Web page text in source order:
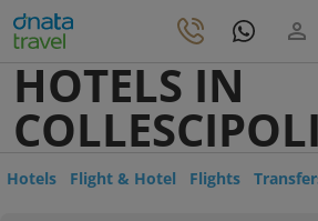
HOTELS IN
COLLESCIPOLI
Hotels Flight & Hotel Flights